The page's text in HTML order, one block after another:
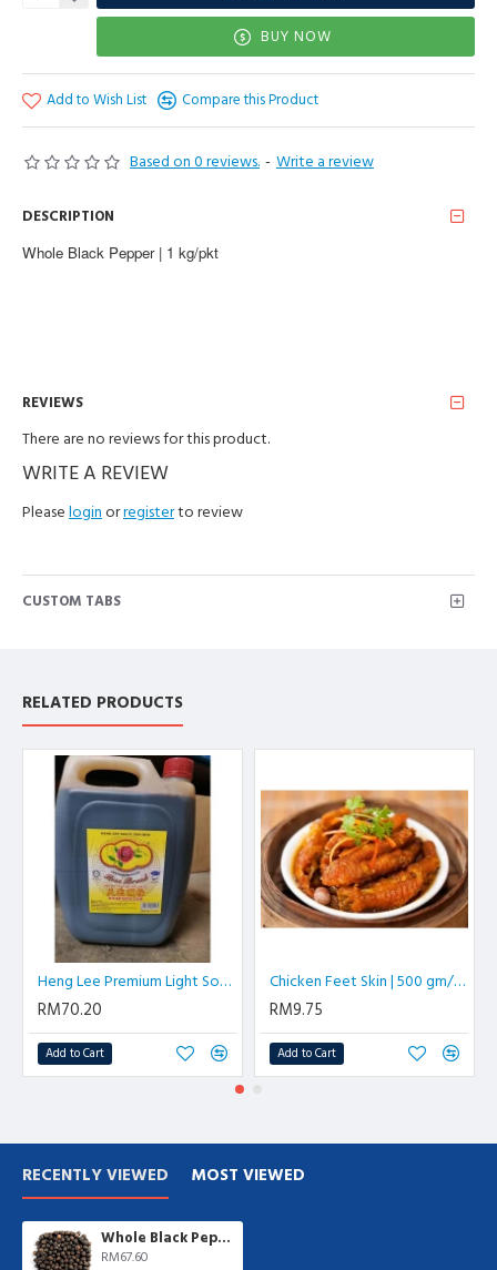
Based on 0 reviews. - Write a review
BUY NOW
Add to Wish List Compare this Product
DESCRIPTION
Whole Black Pepper | 1 kg/pkt
REVIEWS
There are no reviews for this product.
WRITE A REVIEW
Please loginorregisterto review
CUSTOM TABS
RELATED PRODUCTS
Heng Lee Premium Light Soy Sauce | 5 L/btl
RM70.20
Add to Cart
Chicken Feet Skin | 500 gm/pkt
RM9.75
Add to Cart
RECENTLY VIEWED MOST VIEWED
Whole Black Pepper | 1 kg/pkt
RM67.60